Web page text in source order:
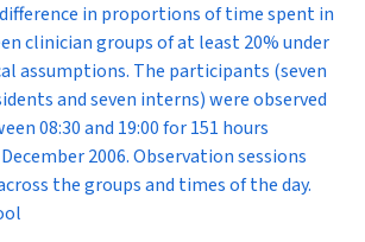
in proportions of time spent in
clinician groups of at least 20% under
assumptions. The participants (seven
and seven interns) were observed
08:30 and 19:00 for 151 hours
2006. Observation sessions
the groups and times of the day.